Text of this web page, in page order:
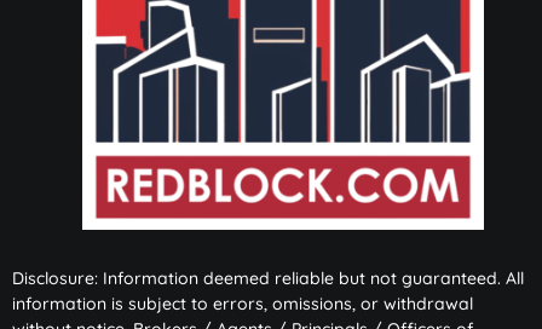
Disclosure: Information deemed reliable but not guaranteed. All
information is subject to errors, omissions, or withdrawal